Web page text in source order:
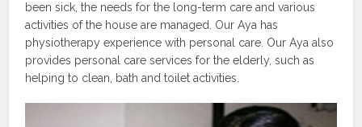
been sick, the needs for the long-term care and various
activities of the house are managed. Our Aya has
physiotherapy experience with personal care. Our Aya also
provides personal care services for the elderly, such as
helping to clean, bath and toilet activities.